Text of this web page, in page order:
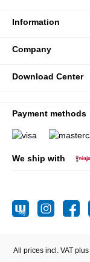
Information
Company
Download Center
Payment methods
We ship with
All prices incl. VAT plus